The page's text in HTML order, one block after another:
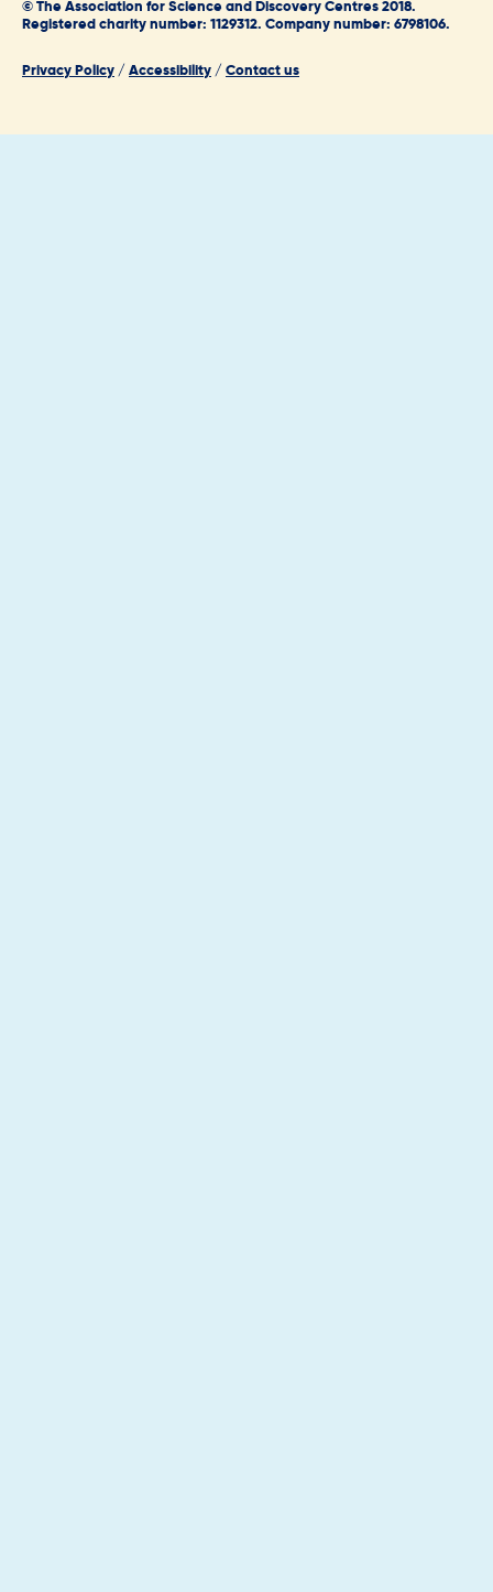
© The Association for Science and Discovery Centres 2018.
Registered charity number: 1129312. Company number: 6798106.
Privacy Policy /Accessibility /Contact us